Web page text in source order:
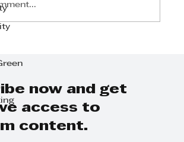
from the Day-to-Day
on Growth at
now and get
access to
content.